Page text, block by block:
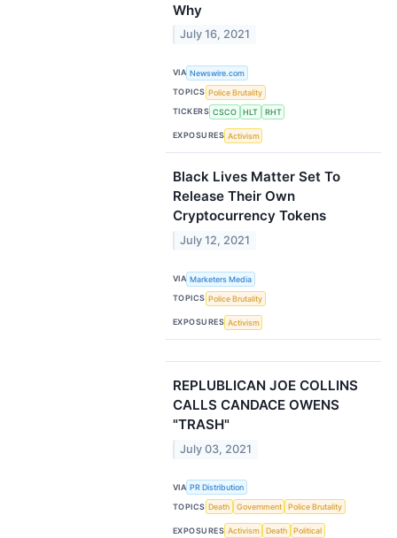
Why
July 16, 2021
VIA Newswire.com
TOPICS Police Brutality
TICKERS CSCO HLT RHT
EXPOSURES Activism
Black Lives Matter Set To
Release Their Own
Cryptocurrency Tokens
July 12, 2021
VIA Marketers Media
TOPICS Police Brutality
EXPOSURES Activism
REPLUBLICAN JOE COLLINS
CALLS CANDACE OWENS
"TRASH"
July 03, 2021
VIA PR Distribution
TOPICS Death Government Police Brutality
EXPOSURES Activism Death Political